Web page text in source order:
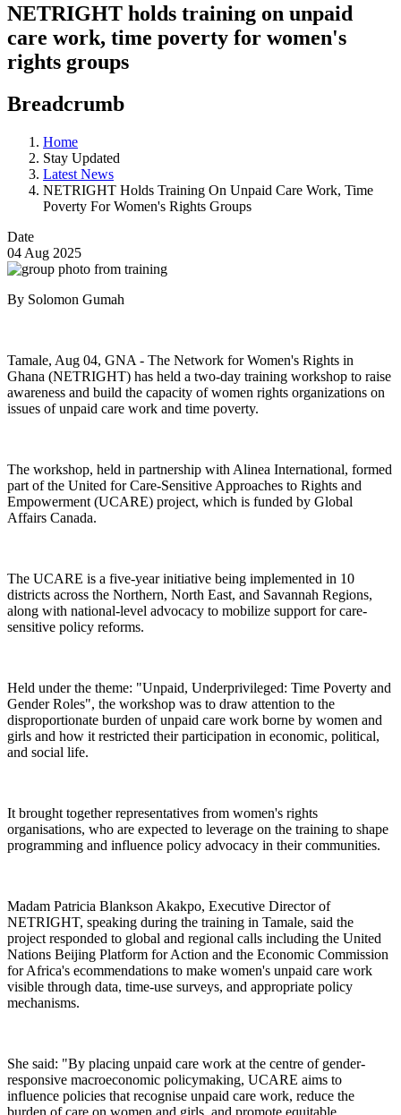
NETRIGHT holds training on unpaid
care work, time poverty for women's
rights groups
Breadcrumb
Home
Stay Updated
Latest News
NETRIGHT Holds Training On Unpaid Care Work, Time
Poverty For Women's Rights Groups
Date
04 Aug 2025
By Solomon Gumah
Tamale, Aug 04, GNA - The Network for Women's Rights in
Ghana (NETRIGHT) has held a two-day training workshop to raise
awareness and build the capacity of women rights organizations on
issues of unpaid care work and time poverty.
The workshop, held in partnership with Alinea International, formed
part of the United for Care-Sensitive Approaches to Rights and
Empowerment (UCARE) project, which is funded by Global
Affairs Canada.
The UCARE is a five-year initiative being implemented in 10
districts across the Northern, North East, and Savannah Regions,
along with national-level advocacy to mobilize support for care-
sensitive policy reforms.
Held under the theme: "Unpaid, Underprivileged: Time Poverty and
Gender Roles", the workshop was to draw attention to the
disproportionate burden of unpaid care work borne by women and
girls and how it restricted their participation in economic, political,
and social life.
It brought together representatives from women's rights
organisations, who are expected to leverage on the training to shape
programming and influence policy advocacy in their communities.
Madam Patricia Blankson Akakpo, Executive Director of
NETRIGHT, speaking during the training in Tamale, said the
project responded to global and regional calls including the United
Nations Beijing Platform for Action and the Economic Commission
for Africa's ecommendations to make women's unpaid care work
visible through data, time-use surveys, and appropriate policy
mechanisms.
She said: "By placing unpaid care work at the centre of gender-
responsive macroeconomic policymaking, UCARE aims to
influence policies that recognise unpaid care work, reduce the
burden of care on women and girls, and promote equitable